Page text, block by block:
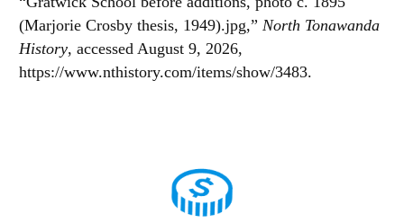
(Marjorie Crosby thesis, 1949).jpg,” North Tonawanda
History, accessed August 9, 2026,
https://www.nthistory.com/items/show/3483.